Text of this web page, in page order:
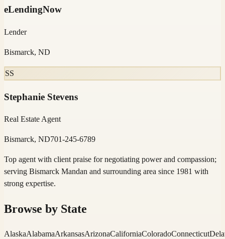
eLendingNow
Lender
Bismarck, ND
SS
Stephanie Stevens
Real Estate Agent
Bismarck, ND701-245-6789
Top agent with client praise for negotiating power and compassion;
serving Bismarck Mandan and surrounding area since 1981 with
strong expertise.
Browse by State
AlaskaAlabamaArkansasArizonaCaliforniaColoradoConnecticut